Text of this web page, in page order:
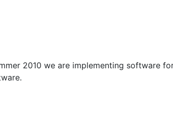
2010 we are implementing software